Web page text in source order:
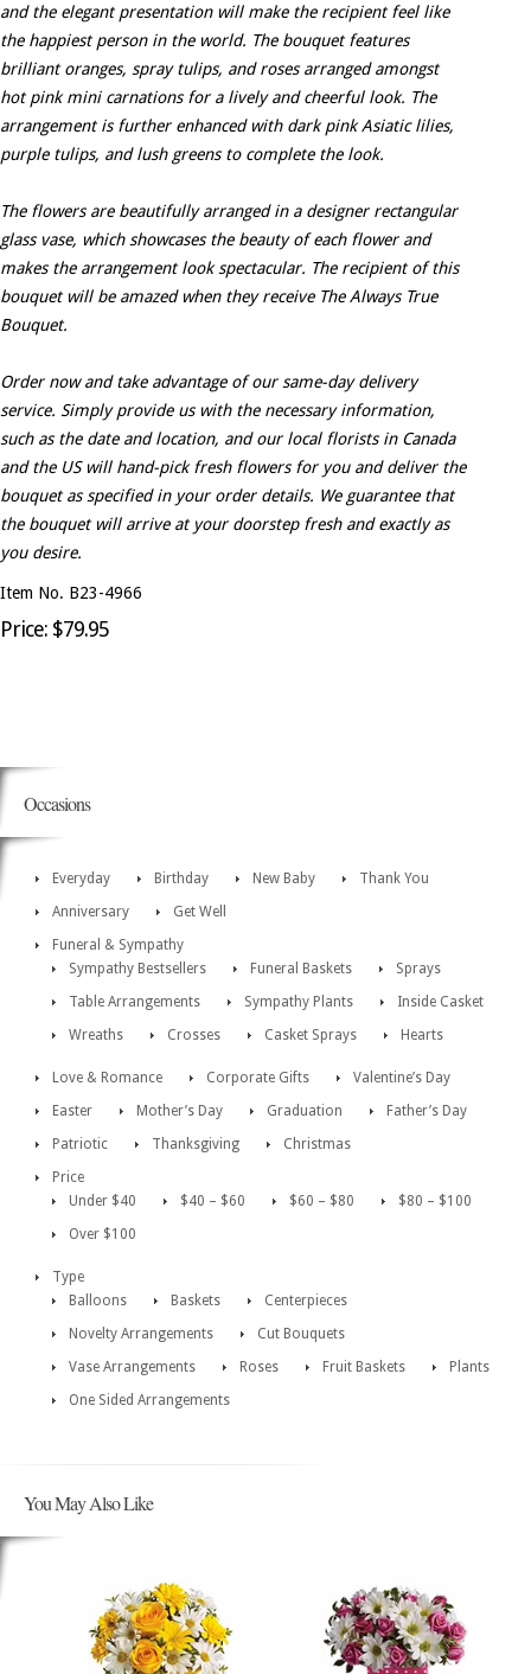
and the elegant presentation will make the recipient feel like
the happiest person in the world. The bouquet features
brilliant oranges, spray tulips, and roses arranged amongst
hot pink mini carnations for a lively and cheerful look. The
arrangement is further enhanced with dark pink Asiatic lilies,
purple tulips, and lush greens to complete the look.
The flowers are beautifully arranged in a designer rectangular
glass vase, which showcases the beauty of each flower and
makes the arrangement look spectacular. The recipient of this
bouquet will be amazed when they receive The Always True
Bouquet.
Order now and take advantage of our same-day delivery
service. Simply provide us with the necessary information,
such as the date and location, and our local florists in Canada
and the US will hand-pick fresh flowers for you and deliver the
bouquet as specified in your order details. We guarantee that
the bouquet will arrive at your doorstep fresh and exactly as
you desire.
Item No. B23-4966
Price: $79.95
Occasions
Everyday Birthday New Baby
Thank You
Anniversary
Get Well
Funeral & Sympathy
Sympathy Bestsellers
Funeral Baskets
Sprays
Table Arrangements
Sympathy Plants
Inside Casket
Wreaths
Crosses Casket Sprays Hearts
Love & Romance Corporate Gifts
Valentine’s Day
Easter
Mother’s Day Graduation
Father’s Day
Patriotic
Thanksgiving
Christmas
Price
Under $40
$40 – $60 $60 – $80
$80 – $100
Over $100
Type
Balloons
Baskets
Centerpieces
Novelty Arrangements
Cut Bouquets
Vase Arrangements
Roses Fruit Baskets
Plants
One Sided Arrangements
You May Also Like